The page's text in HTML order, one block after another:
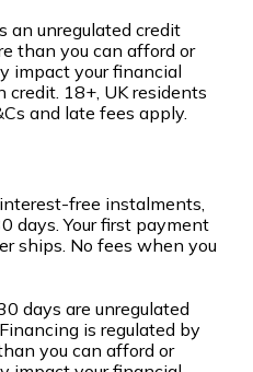
an unregulated credit
than you can afford or
impact your financial
18+, UK residents
and late fees apply.
free instalments,
days. Your first payment
ships. No fees when you
days are unregulated
is regulated by
you can afford or